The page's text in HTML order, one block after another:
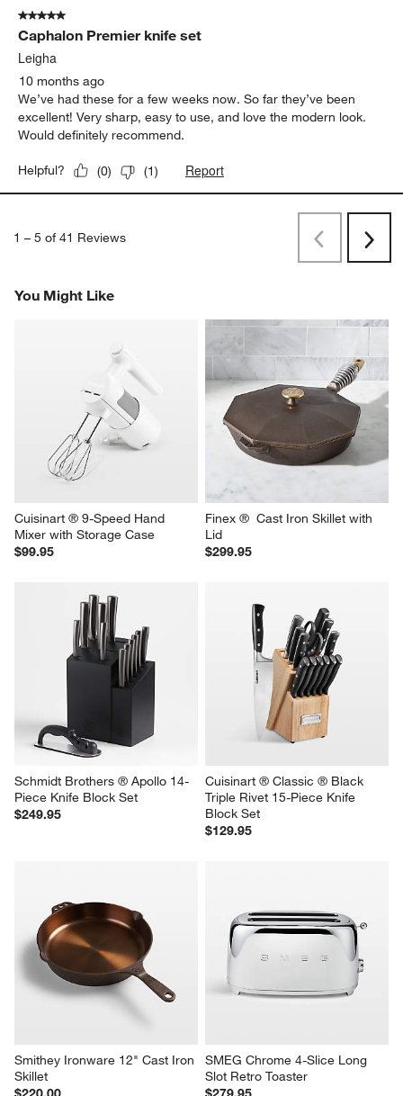
5 out of 5 stars.
Caphalon Premier knife set
Leigha
10 months ago
We’ve had these for a few weeks now. So far they’ve been
excellent! Very sharp, easy to use, and love the modern look.
Would definitely recommend.
Helpful? (0) (1) Report
1 – 5 of 41 Reviews
PreviousNext
You Might Like
Cuisinart ® 9-Speed Hand
Mixer with Storage Case
$99.95
Finex ®  Cast Iron Skillet with
Lid
$299.95
Schmidt Brothers ® Apollo 14-
Piece Knife Block Set
$249.95
Cuisinart ® Classic ® Black
Triple Rivet 15-Piece Knife
Block Set
$129.95
Smithey Ironware 12" Cast Iron
Skillet
SMEG Chrome 4-Slice Long
Slot Retro Toaster